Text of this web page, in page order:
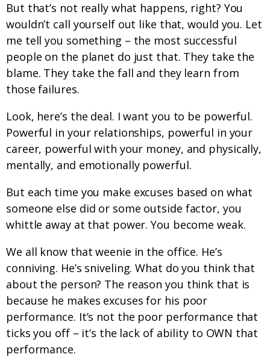
But that’s not really what happens, right? You
wouldn’t call yourself out like that, would you. Let
me tell you something – the most successful
people on the planet do just that. They take the
blame. They take the fall and they learn from
those failures.
Look, here’s the deal. I want you to be powerful.
Powerful in your relationships, powerful in your
career, powerful with your money, and physically,
mentally, and emotionally powerful.
But each time you make excuses based on what
someone else did or some outside factor, you
whittle away at that power. You become weak.
We all know that weenie in the office. He’s
conniving. He’s sniveling. What do you think that
about the person? The reason you think that is
because he makes excuses for his poor
performance. It’s not the poor performance that
ticks you off – it’s the lack of ability to OWN that
performance.